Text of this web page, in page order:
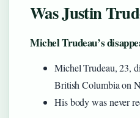
Was Justin
Michel Trudeau’s
Michel Trudeau, 23,
British Columbia on
His body was never